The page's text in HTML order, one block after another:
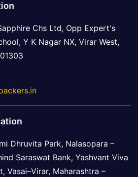
Chs Ltd, Opp Expert's
Y K Nagar NX, Virar West,
Dhruvita Park, Nalasopara –
Saraswat Bank, Yashvant Viva
Vasai–Virar, Maharashtra –